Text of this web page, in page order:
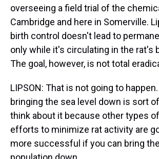
overseeing a field trial of the
Cambridge and here in Somerville.
birth control doesn't lead to
only while it's circulating in the rat's
The goal, however, is not total
LIPSON: That is not going to
bringing the sea level down is sort
think about it because other types
efforts to minimize rat activity are
more successful if you can bring the